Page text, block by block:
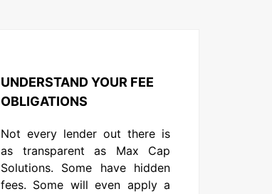
UNDERSTAND YOUR FEE
OBLIGATIONS
Not every lender out there is
as transparent as Max Cap
Solutions. Some have hidden
fees. Some will even apply a